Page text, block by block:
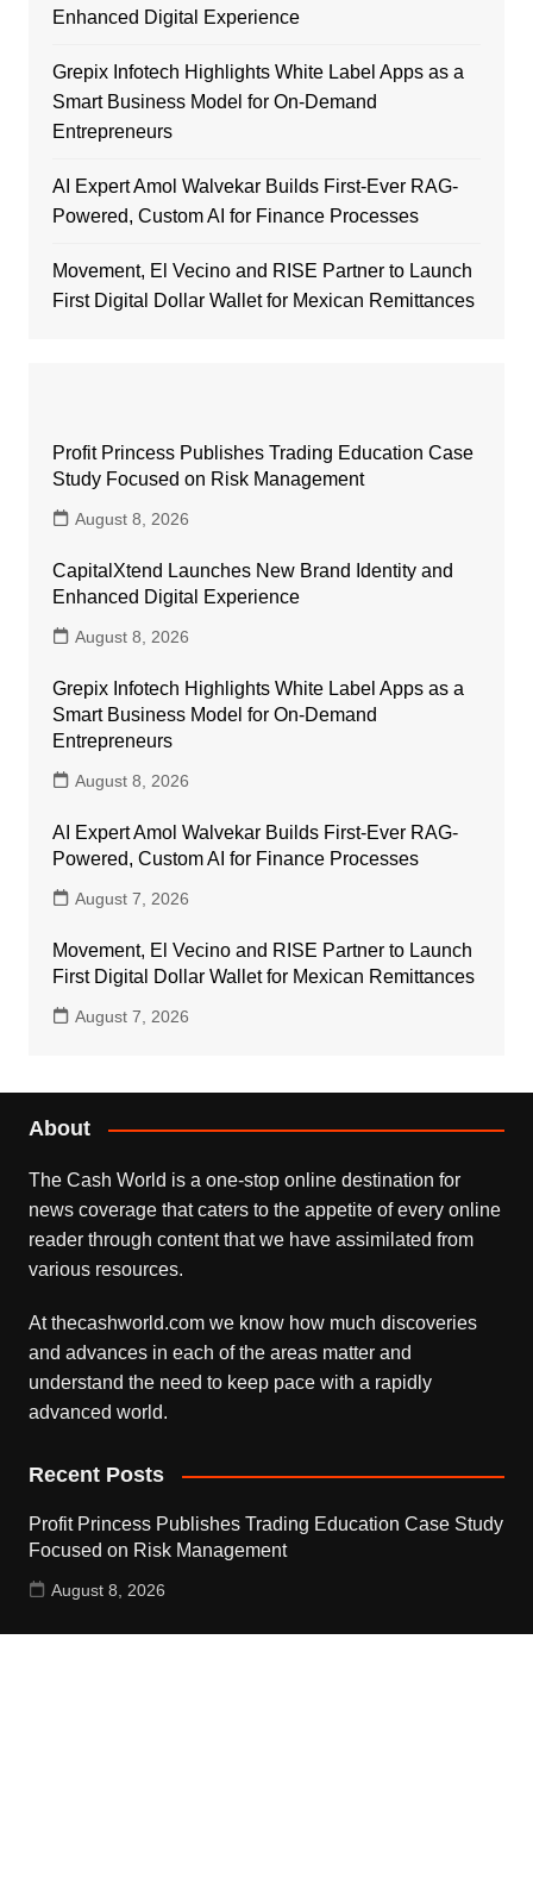
Enhanced Digital Experience
Grepix Infotech Highlights White Label Apps as a
Smart Business Model for On-Demand
Entrepreneurs
AI Expert Amol Walvekar Builds First-Ever RAG-
Powered, Custom AI for Finance Processes
Movement, El Vecino and RISE Partner to Launch
First Digital Dollar Wallet for Mexican Remittances
Profit Princess Publishes Trading Education Case
Study Focused on Risk Management
August 8, 2026
CapitalXtend Launches New Brand Identity and
Enhanced Digital Experience
August 8, 2026
Grepix Infotech Highlights White Label Apps as a
Smart Business Model for On-Demand
Entrepreneurs
August 8, 2026
AI Expert Amol Walvekar Builds First-Ever RAG-
Powered, Custom AI for Finance Processes
August 7, 2026
Movement, El Vecino and RISE Partner to Launch
First Digital Dollar Wallet for Mexican Remittances
August 7, 2026
About
The Cash World is a one-stop online destination for
news coverage that caters to the appetite of every online
reader through content that we have assimilated from
various resources.
At thecashworld.com we know how much discoveries
and advances in each of the areas matter and
understand the need to keep pace with a rapidly
advanced world.
Recent Posts
Profit Princess Publishes Trading Education Case Study
Focused on Risk Management
August 8, 2026